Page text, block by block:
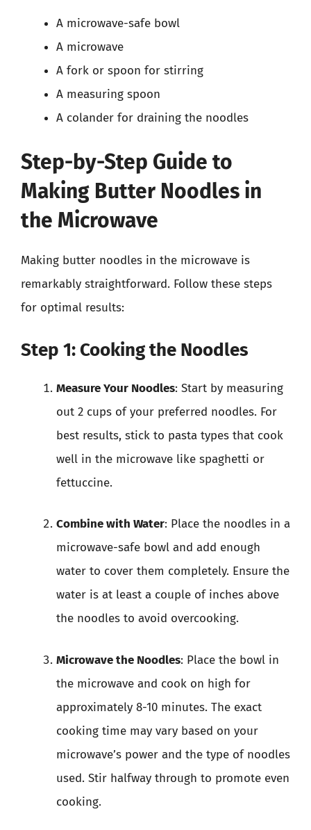
A microwave-safe bowl
A microwave
A fork or spoon for stirring
A measuring spoon
A colander for draining the noodles
Step-by-Step Guide to
Making Butter Noodles in
the Microwave
Making butter noodles in the microwave is
remarkably straightforward. Follow these steps
for optimal results:
Step 1: Cooking the Noodles
Measure Your Noodles: Start by measuring
out 2 cups of your preferred noodles. For
best results, stick to pasta types that cook
well in the microwave like spaghetti or
fettuccine.
Combine with Water: Place the noodles in a
microwave-safe bowl and add enough
water to cover them completely. Ensure the
water is at least a couple of inches above
the noodles to avoid overcooking.
Microwave the Noodles: Place the bowl in
the microwave and cook on high for
approximately 8-10 minutes. The exact
cooking time may vary based on your
microwave’s power and the type of noodles
used. Stir halfway through to promote even
cooking.